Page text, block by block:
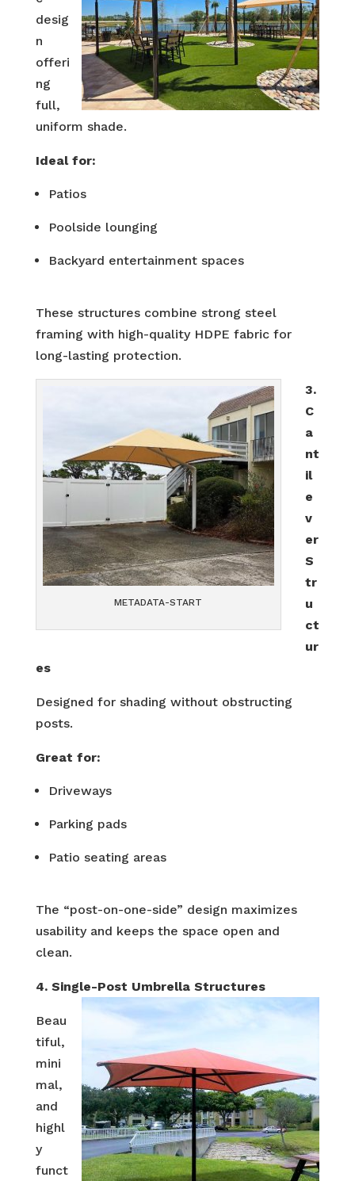
desig
n
offeri
ng
full,
uniform shade.
Ideal for:
Patios
Poolside lounging
Backyard entertainment spaces
These structures combine strong steel
framing with high-quality HDPE fabric for
long-lasting protection.
METADATA-START
3.
C
a
nt
il
e
v
er
S
tr
u
ct
ur
es
Designed for shading without obstructing
posts.
Great for:
Driveways
Parking pads
Patio seating areas
The “post-on-one-side” design maximizes
usability and keeps the space open and
clean.
4. Single-Post Umbrella Structures
Beau
tiful,
mini
mal,
and
highl
y
funct